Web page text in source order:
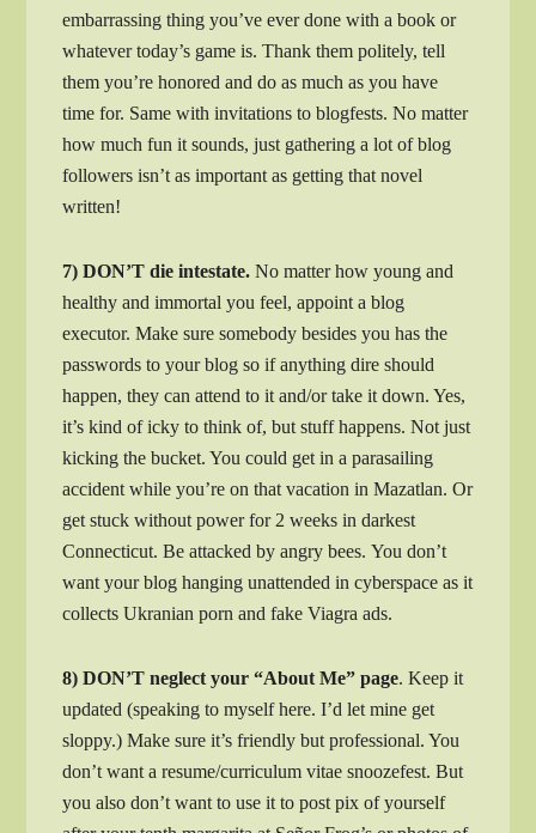
embarrassing thing you’ve ever done with a book or
whatever today’s game is. Thank them politely, tell
them you’re honored and do as much as you have
time for. Same with invitations to blogfests. No matter
how much fun it sounds, just gathering a lot of blog
followers isn’t as important as getting that novel
written!
7) DON’T die intestate.No matter how young and
healthy and immortal you feel, appoint a blog
executor. Make sure somebody besides you has the
passwords to your blog so if anything dire should
happen, they can attend to it and/or take it down. Yes,
it’s kind of icky to think of, but stuff happens. Not just
kicking the bucket. You could get in a parasailing
accident while you’re on that vacation in Mazatlan. Or
get stuck without power for 2 weeks in darkest
Connecticut. Be attacked by angry bees. You don’t
want your blog hanging unattended in cyberspace as it
collects Ukranian porn and fake Viagra ads.
8) DON’T neglect your “About Me” page. Keep it
updated (speaking to myself here. I’d let mine get
sloppy.) Make sure it’s friendly but professional. You
don’t want a resume/curriculum vitae snoozefest. But
you also don’t want to use it to post pix of yourself